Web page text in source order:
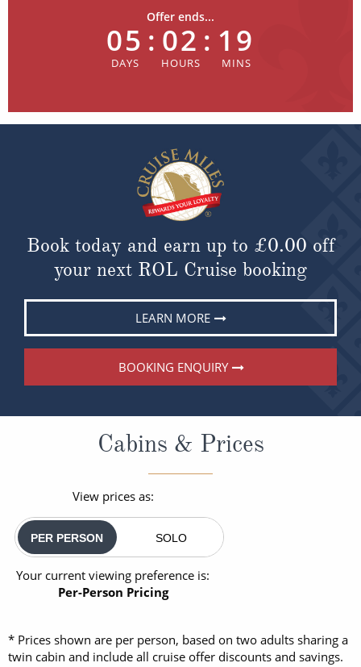
Offer ends...
05 : 02 : 19
Book today and earn up to £0.00 off
your next ROL Cruise booking
LEARN MORE
BOOKING ENQUIRY
Cabins & Prices
View prices as:
PER PERSON SOLO
Your current viewing preference is:
Per-Person Pricing
* Prices shown are per person, based on two adults sharing a
twin cabin and include all cruise offer discounts and savings.